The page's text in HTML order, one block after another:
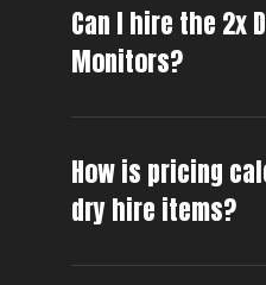
Can I hire the 2x
Monitors?
How is pricing
dry hire items?